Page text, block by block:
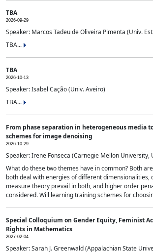
TBA
2026-09-29
Speaker: Marcos Tadeu de Oliveira Pimenta (Univ.
TBA...
TBA
2026-10-13
Speaker: Isabel Cação (Univ. Aveiro)
TBA...
From phase separation in heterogeneous media
schemes for image denoising
2026-10-29
Speaker: Irene Fonseca (Carnegie Mellon University,
What do these two themes have in common? Both
both deal with energies of different dimensionalities,
measure theory prevail in both, and higher order
considered. Will learning training schemes for
Special Colloquium on Gender Equity, Feminist
Rights in Mathematics
2027-02-04
Speaker: Sarah J. Greenwald (Appalachian State